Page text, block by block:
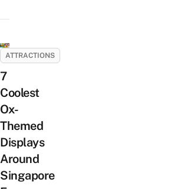
ATTRACTIONS
7
Coolest
Ox-
Themed
Displays
Around
Singapore